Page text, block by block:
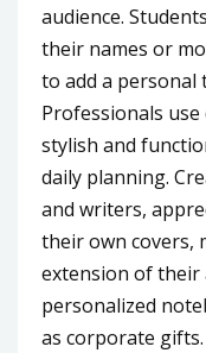
audience.
their names or
to add a personal
Professionals
stylish and
daily planning.
and writers,
their own covers,
extension of their
personalized
as corporate